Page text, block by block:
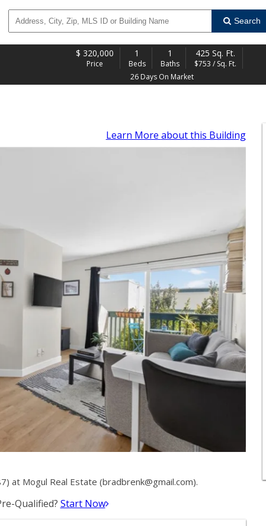
Search
$ 320,000
Price
1
Beds
1
Baths
425 Sq. Ft.
$753 / Sq. Ft.
26 Days On Market
Learn More about this Building
at Mogul Real Estate (bradbrenk@gmail.com).
Qualified? Start Now